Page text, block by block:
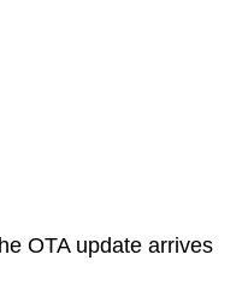
OTA update arrives